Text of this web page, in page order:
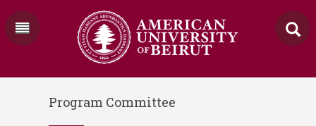
Program Committee